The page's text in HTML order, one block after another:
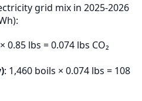
grid mix in 2025-2026
0.85 lbs = 0.074 lbs CO₂
: 1,460 boils × 0.074 lbs = 108